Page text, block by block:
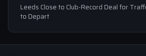
Leeds Close to Club-Record Deal for
to Depart